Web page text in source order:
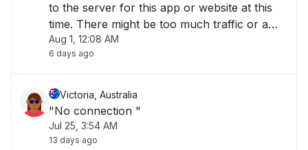
to the server for this app or website at this
time. There might be too much traffic or a
configuration error. Try again later, or
contact the app or website owner. If you
CloudFront"
Aug 1, 12:08 AM
6 days ago
Victoria, Australia
"No connection "
Jul 25, 3:54 AM
13 days ago